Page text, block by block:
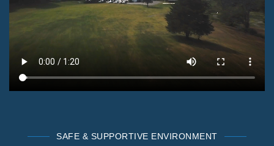
SAFE & SUPPORTIVE ENVIRONMENT